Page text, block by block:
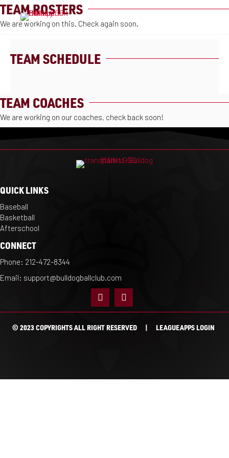
TEAM ROSTERS
We are working on this. Check again soon.
TEAM SCHEDULE
TEAM COACHES
We are working on our coaches, check back soon!
QUICK LINKS
Baseball
Basketball
Afterschool
CONNECT
Phone: 212-472-8344
Email: support@bulldogballclub.com
© 2023 COPYRIGHTS ALL RIGHT RESERVED | LEAGUEAPPS LOGIN